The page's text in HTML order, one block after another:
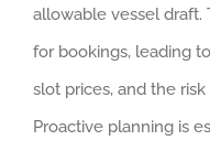
allowable vessel draft.
for bookings, leading
slot prices, and the
Proactive planning is